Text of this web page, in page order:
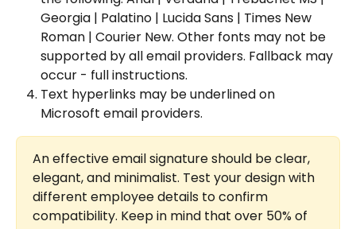
Georgia | Palatino | Lucida Sans | Times New
Roman | Courier New. Other fonts may not be
supported by all email providers. Fallback may
occur - full instructions.
Text hyperlinks may be underlined on
Microsoft email providers.
An effective email signature should be clear,
elegant, and minimalist. Test your design with
different employee details to confirm
compatibility. Keep in mind that over 50% of